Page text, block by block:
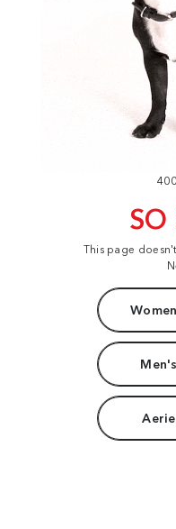
SO
This page